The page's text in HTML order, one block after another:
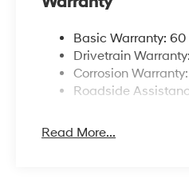
Basic Warranty:
Drivetrain
Corrosion
Roadside
Read More...